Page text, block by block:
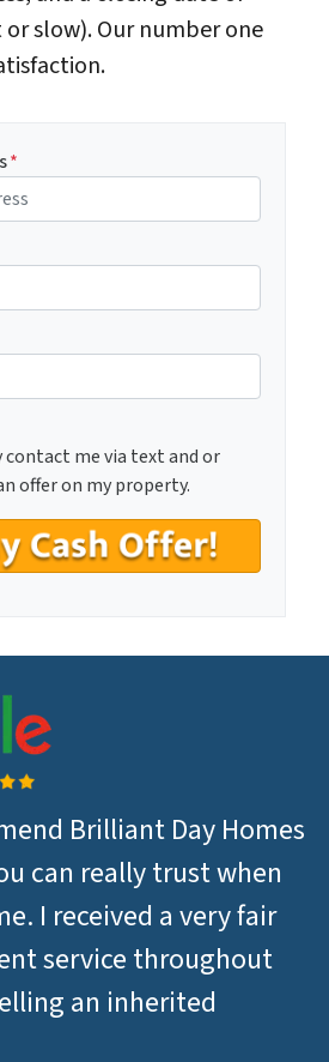
slow). Our number one
*
me via text and or
offer on my property.
Brilliant Day Homes
can really trust when
I received a very fair
service throughout
an inherited